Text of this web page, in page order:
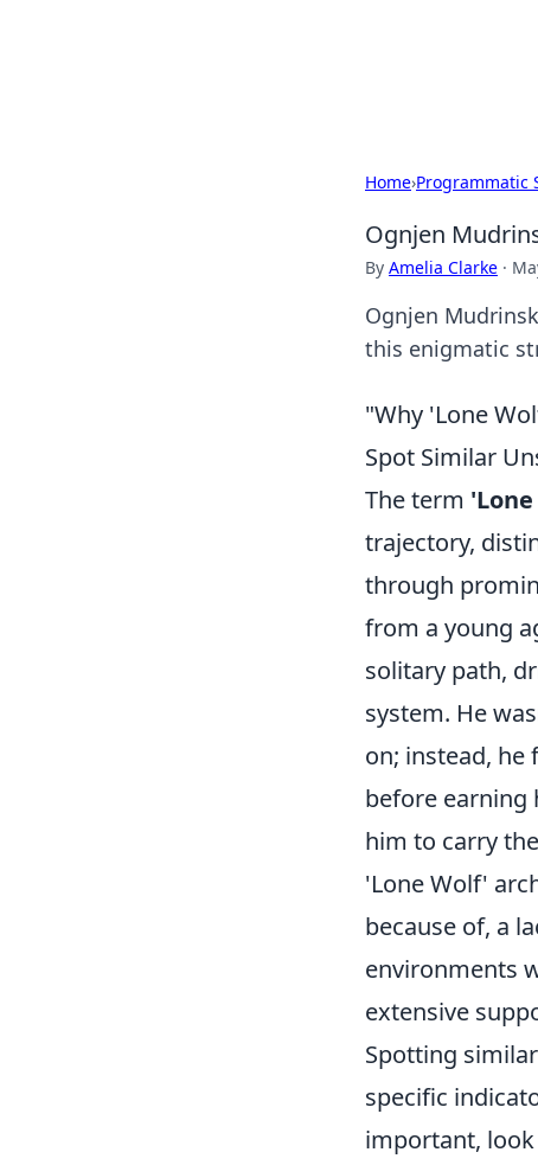
Home›Programmatic
Ognjen
By Amelia Clarke ·
Ognjen
this enigmatic
"Why 'Lone
Spot Similar
The term
trajectory,
through
from a young
solitary path,
system. He
on; instead, he
before earning
him to carry
'Lone Wolf'
because of, a
environments
extensive
Spotting similar
specific
important,